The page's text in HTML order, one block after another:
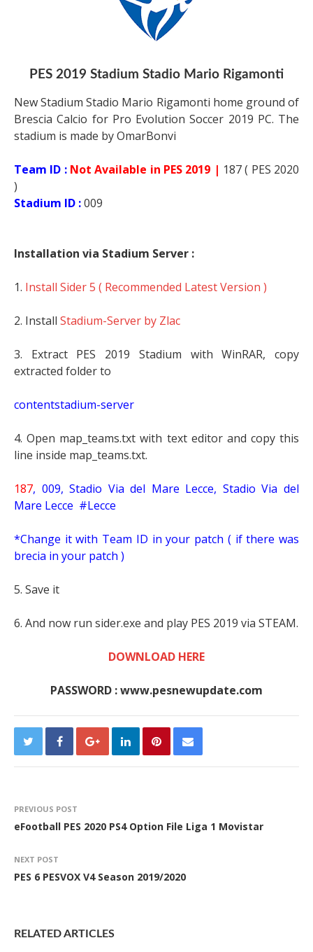
PES 2019 Stadium Stadio Mario Rigamonti
New Stadium Stadio Mario Rigamonti home ground of
Brescia Calcio for Pro Evolution Soccer 2019 PC. The
stadium is made by OmarBonvi
Team ID : Not Available in PES 2019 | 187 ( PES 2020
)
Stadium ID :009
Installation via Stadium Server :
1. Install Sider 5 ( Recommended Latest Version )
2. Install Stadium-Server by Zlac
3. Extract PES 2019 Stadium with WinRAR, copy
extracted folder to
contentstadium-server
4. Open map_teams.txt with text editor and copy this
line inside map_teams.txt.
187, 009, Stadio Via del Mare Lecce, Stadio Via del
Mare Lecce #Lecce
*Change it with Team ID in your patch ( if there was
brecia in your patch )
5. Save it
6. And now run sider.exe and play PES 2019 via STEAM.
DOWNLOAD HERE
PASSWORD : www.pesnewupdate.com
PREVIOUS POST
eFootball PES 2020 PS4 Option File Liga 1 Movistar
NEXT POST
PES 6 PESVOX V4 Season 2019/2020
RELATED ARTICLES